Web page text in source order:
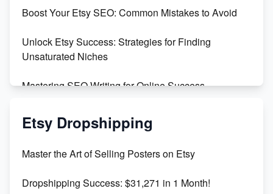
Create and Sell Digital Paper for Etsy
Boost Your Etsy SEO: Common Mistakes to Avoid
Unlock Etsy Success: Strategies for Finding
Unsaturated Niches
Mastering SEO Writing for Online Success
Mastering Etsy SEO: Boost Sales & Visibility
Keywords
Maximizing Marmalade for Etsy SEO Success
Etsy Dropshipping
Master the Art of Selling Posters on Etsy
Dropshipping Success: $31,271 in 1 Month!